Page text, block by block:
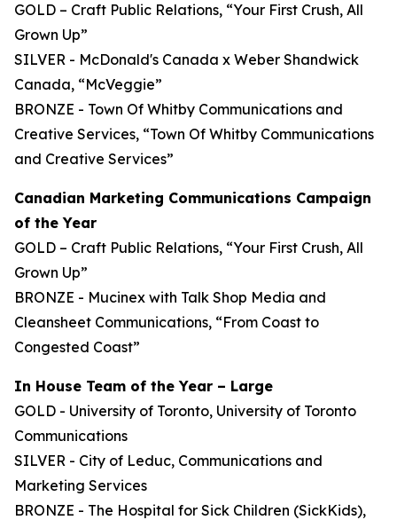
GOLD – Craft Public Relations, “Your First Crush, All
Grown Up”
SILVER - McDonald's Canada x Weber Shandwick
Canada, “McVeggie”
BRONZE - Town Of Whitby Communications and
Creative Services, “Town Of Whitby Communications
and Creative Services”
Canadian Marketing Communications Campaign
of the Year
GOLD – Craft Public Relations, “Your First Crush, All
Grown Up”
BRONZE - Mucinex with Talk Shop Media and
Cleansheet Communications, “From Coast to
Congested Coast”
In House Team of the Year – Large
GOLD - University of Toronto, University of Toronto
Communications
SILVER - City of Leduc, Communications and
Marketing Services
BRONZE - The Hospital for Sick Children (SickKids),